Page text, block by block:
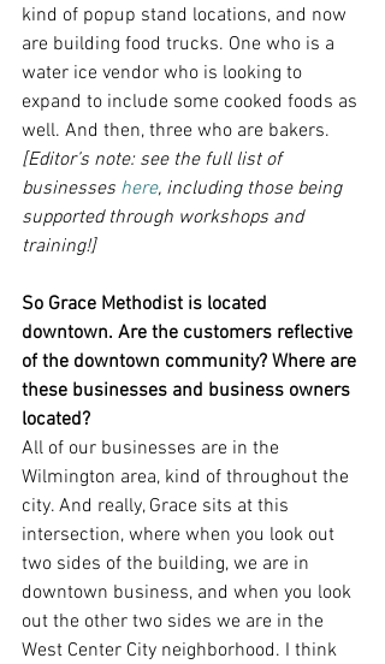
kind of popup stand locations, and now
are building food trucks. One who is a
water ice vendor who is looking to
expand to include some cooked foods as
well. And then, three who are bakers.
[Editor’s note: see the full list of
businesses here, including those being
supported through workshops and
training!]
So Grace Methodist is located
downtown. Are the customers reflective
of the downtown community? Where are
these businesses and business owners
located?
All of our businesses are in the
Wilmington area, kind of throughout the
city. And really, Grace sits at this
intersection, where when you look out
two sides of the building, we are in
downtown business, and when you look
out the other two sides we are in the
West Center City neighborhood. I think